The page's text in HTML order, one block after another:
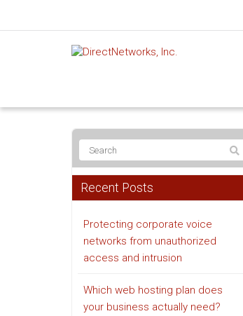
Recent Posts
Protecting corporate voice
networks from unauthorized
access and intrusion
Which web hosting plan does
your business actually need?